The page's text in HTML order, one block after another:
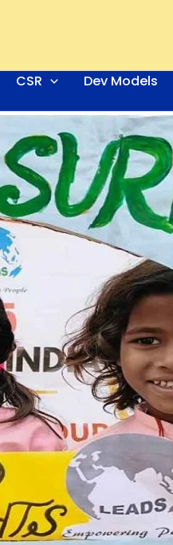
CSR Dev Models